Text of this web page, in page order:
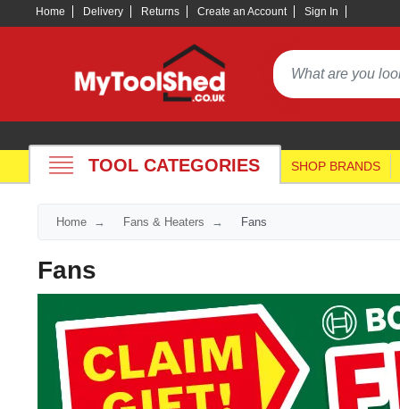
Home Delivery Returns Create an Account Sign In
TOOL CATEGORIES SHOP BRANDS
Home Fans & Heaters Fans
Fans